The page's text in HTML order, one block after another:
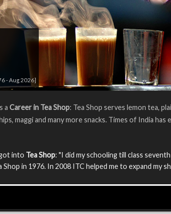
- Aug 2026]
a Career in Tea Shop: Tea Shop serves lemon tea,
maggi and many more snacks. Times of India has
into Tea Shop: "I did my schooling till class
in 1976. In 2008 ITC helped me to expand my